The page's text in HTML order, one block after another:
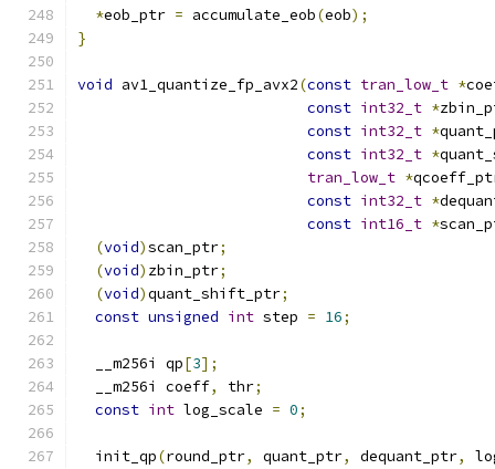
*eob_ptr = accumulate_eob(eob);
}
void av1_quantize_fp_avx2(const tran_low_t *
const int32_t *
const int32_t *
const int32_t *
tran_low_t *
const int32_t *
const int16_t *
(void)scan_ptr;
(void) zbin_ptr;
(void)quant_shift_ptr;
const unsigned int step = 16;
  __m256i qp
[3];
  __m256i coeff
, thr;
const int log_scale = 0;
  init_qp
(round_ptr, quant_ptr, dequant_ptr,